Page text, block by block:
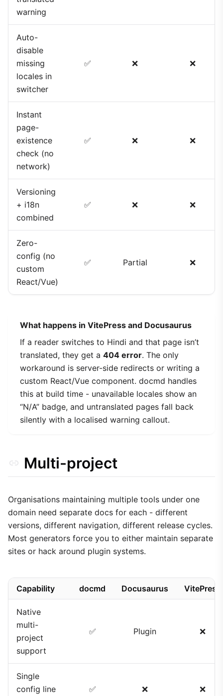
warning
Auto-
disable
missing
locales in
switcher
✅ ❌ ❌
Instant
page-
existence
check (no
network)
✅ ❌ ❌
Versioning
+ i18n
combined
✅ ❌ ❌
Zero-
config (no
custom
React/Vue)
✅ Partial ❌
What happens in VitePress and Docusaurus
If a reader switches to Hindi and that page isn’t
translated, they get a 404 error. The only
workaround is server-side redirects or writing a
custom React/Vue component. docmd handles
this at build time - unavailable locales show an
“N/A” badge, and untranslated pages fall back
silently with a localised warning callout.
Multi-project
Organisations maintaining multiple tools under one
domain need separate docs for each - different
versions, different navigation, different release cycles.
Most generators force you to either maintain separate
sites or hack around plugin systems.
Capability docmd Docusaurus VitePress
Native
multi-
project
support
✅ Plugin ❌
Single
config line
✅ ❌ ❌